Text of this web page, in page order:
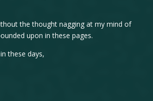
the thought nagging at my mind of
upon in these pages.
these days,